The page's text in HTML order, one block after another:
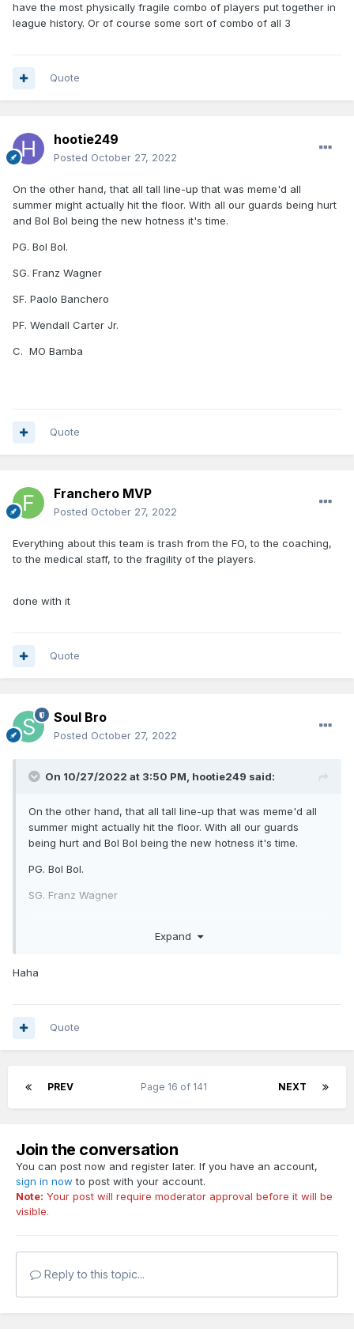
have the most physically fragile combo of players put together in
league history. Or of course some sort of combo of all 3
Quote
hootie249
Posted October 27, 2022
On the other hand, that all tall line-up that was meme'd all
summer might actually hit the floor. With all our guards being hurt
and Bol Bol being the new hotness it's time.
PG. Bol Bol.
SG. Franz Wagner
SF. Paolo Banchero
PF. Wendall Carter Jr.
C. MO Bamba
Quote
Franchero MVP
Posted October 27, 2022
Everything about this team is trash from the FO, to the coaching,
to the medical staff, to the fragility of the players.
done with it
Quote
Soul Bro
Posted October 27, 2022
On 10/27/2022 at 3:50 PM, hootie249 said:
On the other hand, that all tall line-up that was meme'd all
summer might actually hit the floor. With all our guards
being hurt and Bol Bol being the new hotness it's time.
PG. Bol Bol.
SG. Franz Wagner
C. MO Bamba
Expand
Haha
Quote
PREV NEXT
Page 16 of 141
Join the conversation
You can post now and register later. If you have an account,
sign in now to post with your account.
Note: Your post will require moderator approval before it will be
visible.
Reply to this topic...